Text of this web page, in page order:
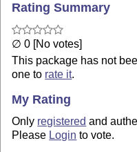
Rating Summary
∅ 0 [No votes]
This package has not
one to rate it.
My Rating
Only registered and
Please Login to vote.